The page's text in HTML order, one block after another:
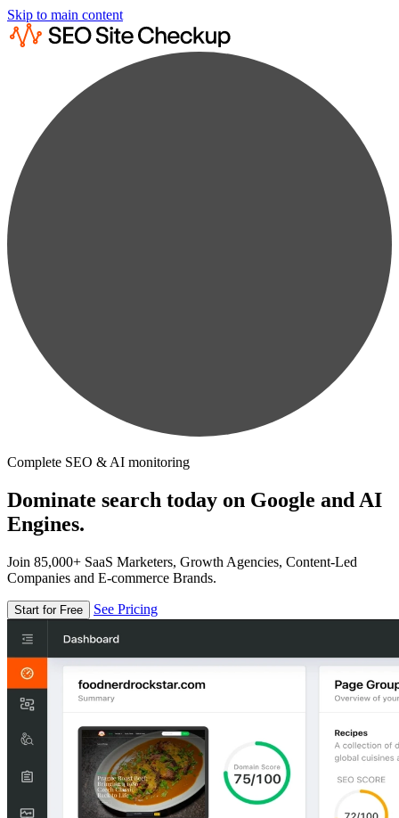
Skip to main content
Complete SEO & AI monitoring
Dominate search today on Google and AI
Engines.
Join 85,000+ SaaS Marketers, Growth Agencies, Content-Led
Companies and E-commerce Brands.
Start for Free See Pricing